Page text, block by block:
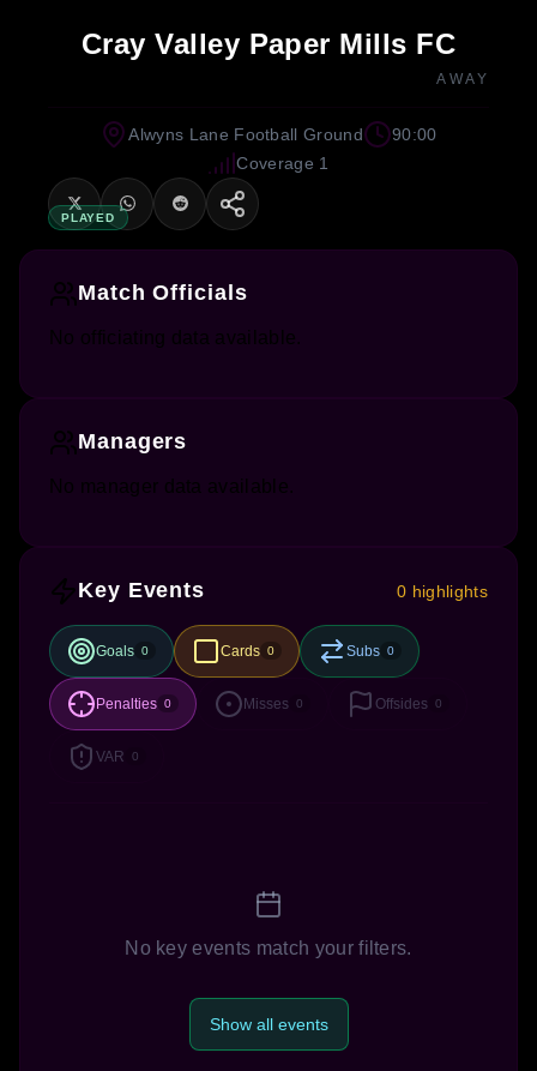
Cray Valley Paper Mills FC
AWAY
PLAYED
Alwyns Lane Football Ground
90:00
Coverage 1
Match Officials
No officiating data available.
Managers
No manager data available.
Key Events 0 highlights
Goals 0 Cards 0 Subs 0
Penalties 0 Misses 0 Offsides 0
VAR 0
No key events match your filters.
Show all events